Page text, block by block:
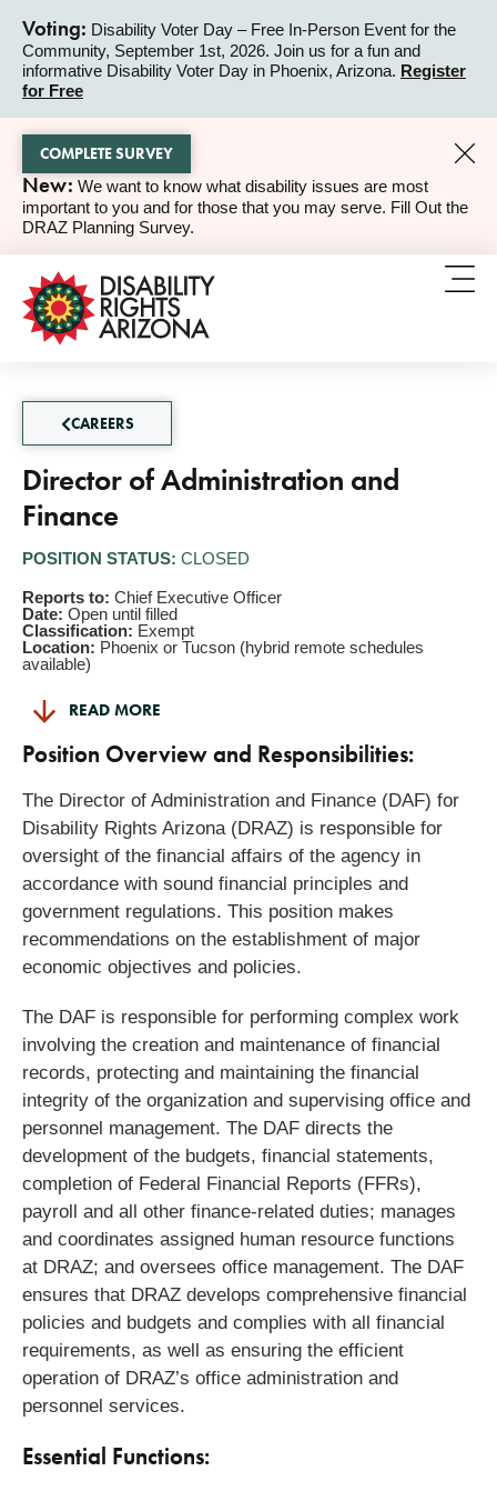
Voting: Disability Voter Day – Free In-Person Event for the
Community, September 1st, 2026. Join us for a fun and
informative Disability Voter Day in Phoenix, Arizona. Register
for Free
ALERT
ALERT
New: We want to know what disability issues are most
important to you and for those that you may serve. Fill Out the
DRAZ Planning Survey.
COMPLETE SURVEY
CAREERS
Director of Administration and
Finance
POSITION STATUS: CLOSED
Reports to: Chief Executive Officer
Date: Open until filled
Classification: Exempt
Location: Phoenix or Tucson (hybrid remote schedules
available)
READ MORE
Position Overview and Responsibilities:
The Director of Administration and Finance (DAF) for
Disability Rights Arizona (DRAZ) is responsible for
oversight of the financial affairs of the agency in
accordance with sound financial principles and
government regulations. This position makes
recommendations on the establishment of major
economic objectives and policies.
The DAF is responsible for performing complex work
involving the creation and maintenance of financial
records, protecting and maintaining the financial
integrity of the organization and supervising office and
personnel management. The DAF directs the
development of the budgets, financial statements,
completion of Federal Financial Reports (FFRs),
payroll and all other finance-related duties; manages
and coordinates assigned human resource functions
at DRAZ; and oversees office management. The DAF
ensures that DRAZ develops comprehensive financial
policies and budgets and complies with all financial
requirements, as well as ensuring the efficient
operation of DRAZ’s office administration and
personnel services.
Essential Functions: